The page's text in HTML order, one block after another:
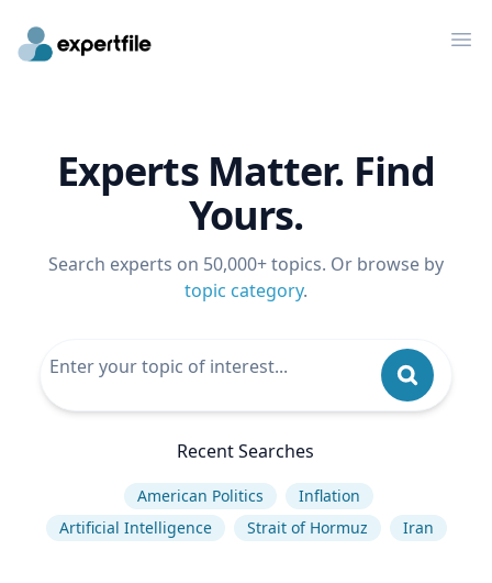
Experts Matter. Find
Yours.
Search experts on 50,000+ topics. Or browse by
topic category.
Recent Searches
American Politics
Inflation
Artificial Intelligence
Strait of Hormuz Iran